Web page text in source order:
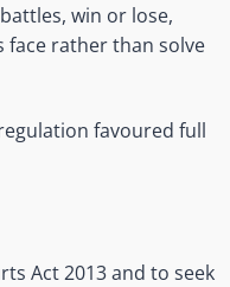
win or lose,
face rather than solve
favoured full
Act 2013 and to seek